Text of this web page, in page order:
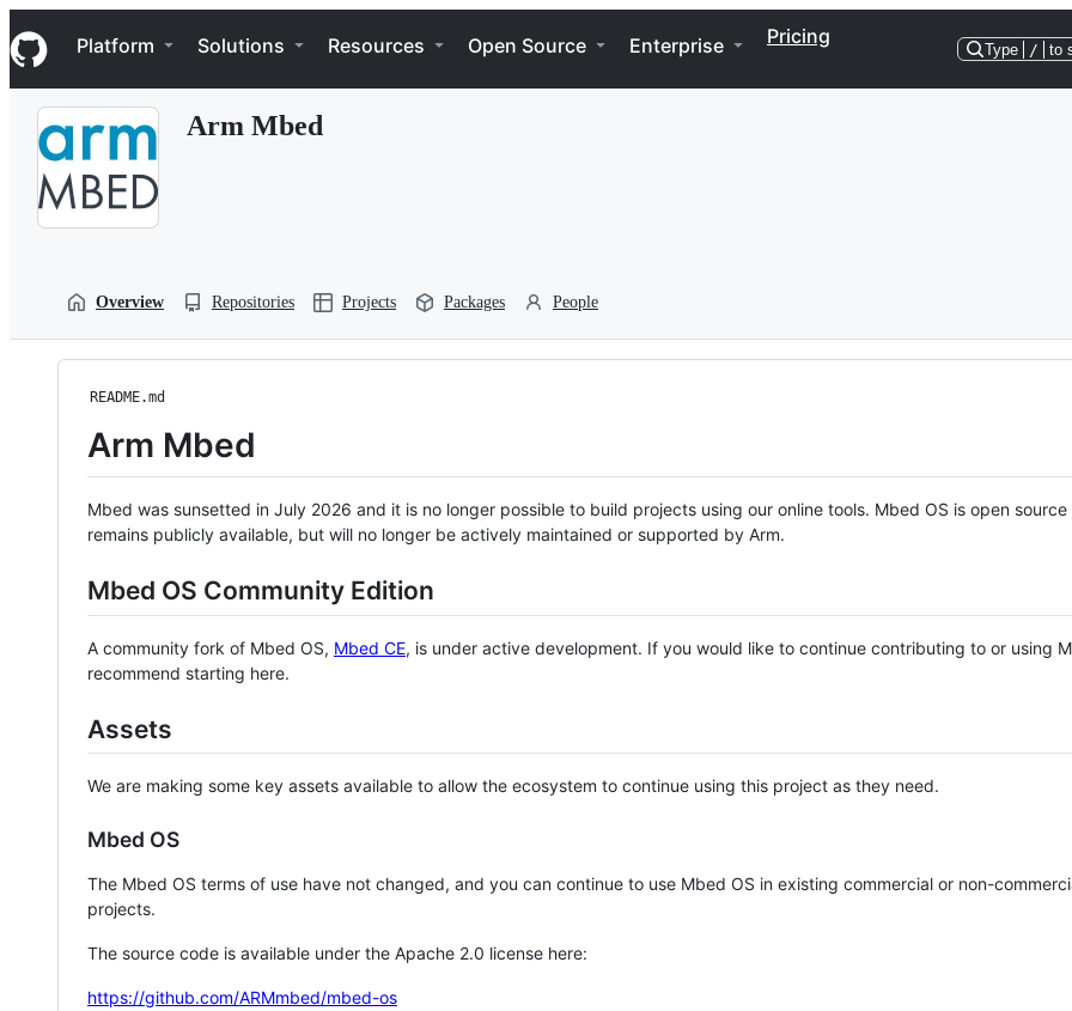
k
i
p
Navigation Menu
Platform Solutions Resources Open Source Enterprise Pricing
Type / to
Arm Mbed
Overview Repositories Projects Packages People
README.md
Arm Mbed
Mbed was sunsetted in July 2026 and it is no longer possible to build projects using our online tools. Mbed OS is open source
remains publicly available, but will no longer be actively maintained or supported by Arm.
Mbed OS Community Edition
A community fork of Mbed OS, Mbed CE, is under active development. If you would like to continue contributing to or using
recommend starting here.
Assets
We are making some key assets available to allow the ecosystem to continue using this project as they need.
Mbed OS
The Mbed OS terms of use have not changed, and you can continue to use Mbed OS in existing commercial or non-
projects.
The source code is available under the Apache 2.0 license here:
https://github.com/ARMmbed/mbed-os